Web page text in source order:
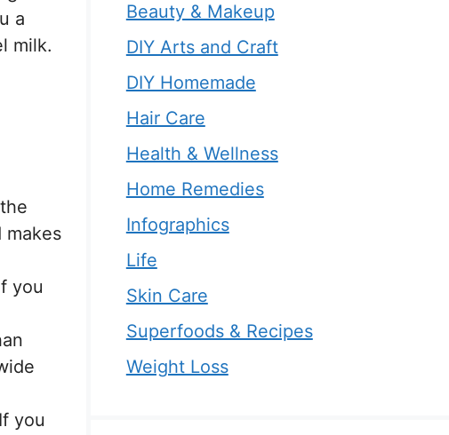
a
milk.
makes
you
you
Beauty & Makeup
DIY Arts and Craft
DIY Homemade
Hair Care
Health & Wellness
Home Remedies
Infographics
Life
Skin Care
Superfoods & Recipes
Weight Loss